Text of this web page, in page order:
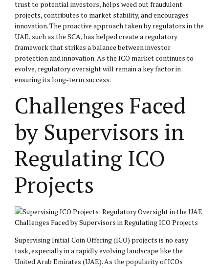
trust to potential investors, helps weed out fraudulent
projects, contributes to market stability, and encourages
innovation. The proactive approach taken by regulators in the
UAE, such as the SCA, has helped create a regulatory
framework that strikes a balance between investor
protection and innovation. As the ICO market continues to
evolve, regulatory oversight will remain a key factor in
ensuring its long-term success.
Challenges Faced
by Supervisors in
Regulating ICO
Projects
Challenges Faced by Supervisors in Regulating ICO Projects
Supervising Initial Coin Offering (ICO) projects is no easy
task, especially in a rapidly evolving landscape like the
United Arab Emirates (UAE). As the popularity of ICOs